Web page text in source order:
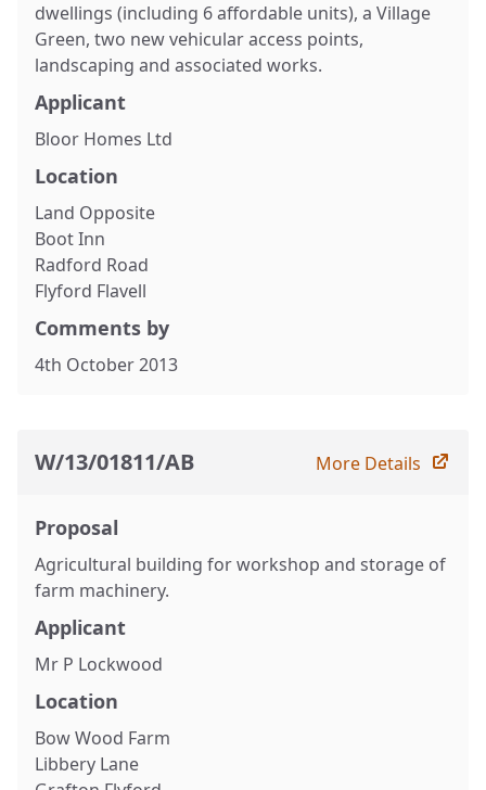
dwellings (including 6 affordable units), a Village
Green, two new vehicular access points,
landscaping and associated works.
Applicant
Bloor Homes Ltd
Location
Land Opposite
Boot Inn
Radford Road
Flyford Flavell
Comments by
4th October 2013
W/13/01811/AB More Details
Proposal
Agricultural building for workshop and storage of
farm machinery.
Applicant
Mr P Lockwood
Location
Bow Wood Farm
Libbery Lane